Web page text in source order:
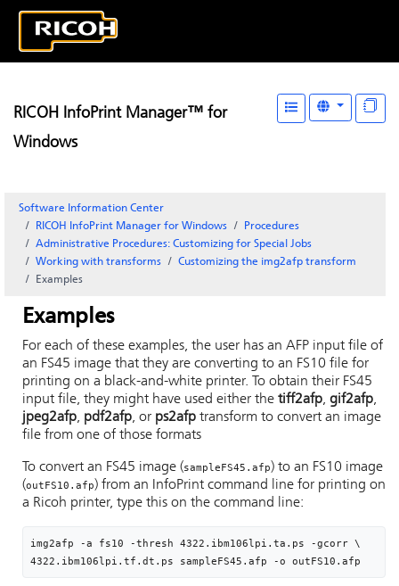
RICOH InfoPrint Manager™ for
Windows
Software Information Center
RICOH InfoPrint Manager for Windows
Procedures
Administrative Procedures: Customizing for Special Jobs
Working with transforms
Customizing the img2afp transform
Examples
Examples
For each of these examples, the user has an AFP input file of
an FS45 image that they are converting to an FS10 file for
printing on a black-and-white printer. To obtain their FS45
input file, they might have used either the tiff2afp, gif2afp,
jpeg2afp, pdf2afp, or ps2afp transform to convert an image
file from one of those formats
To convert an FS45 image (sampleFS45.afp) to an FS10 image
(outFS10.afp) from an InfoPrint command line for printing on
a Ricoh printer, type this on the command line:
img2afp -a fs10 -thresh 4322.ibm106lpi.ta.ps -gcorr \
4322.ibm106lpi.tf.dt.ps sampleFS45.afp -o outFS10.afp